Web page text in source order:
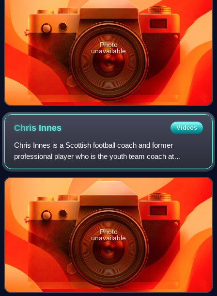
Photo
unavailable
Chris Innes Videos
Chris Innes is a Scottish football coach and former
professional player who is the youth team coach at
Motherwell.
Photo
unavailable